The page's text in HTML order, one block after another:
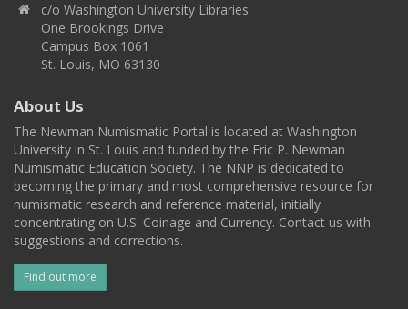
c/o Washington University Libraries
One Brookings Drive
Campus Box 1061
St. Louis, MO 63130
About Us
The Newman Numismatic Portal is located at Washington
University in St. Louis and funded by the Eric P. Newman
Numismatic Education Society. The NNP is dedicated to
becoming the primary and most comprehensive resource for
numismatic research and reference material, initially
concentrating on U.S. Coinage and Currency. Contact us with
suggestions and corrections.
Find out more